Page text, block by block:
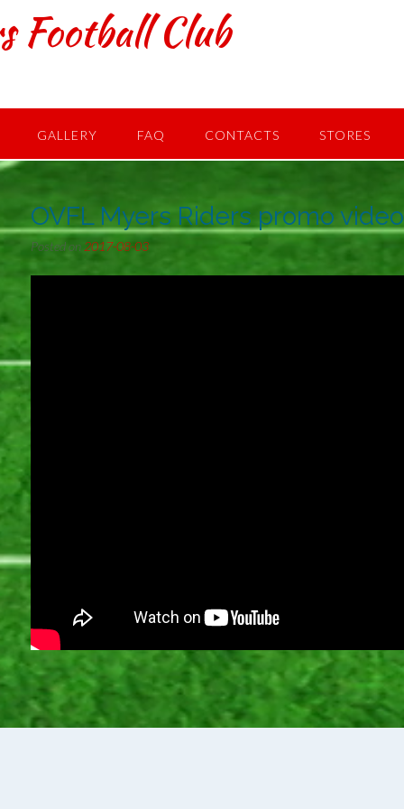
Football Club
GALLERY FAQ CONTACTS STORES
OVFL Myers Riders promo video
Posted on 2017-08-03